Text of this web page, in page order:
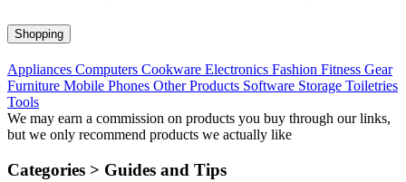
Shopping
Appliances Computers Cookware Electronics Fashion Fitness Gear
Furniture Mobile Phones Other Products Software Storage Toiletries
Tools
We may earn a commission on products you buy through our links,
but we only recommend products we actually like
Categories > Guides and Tips